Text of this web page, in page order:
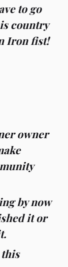
to go
country
Iron fist!
owner
by now
it or